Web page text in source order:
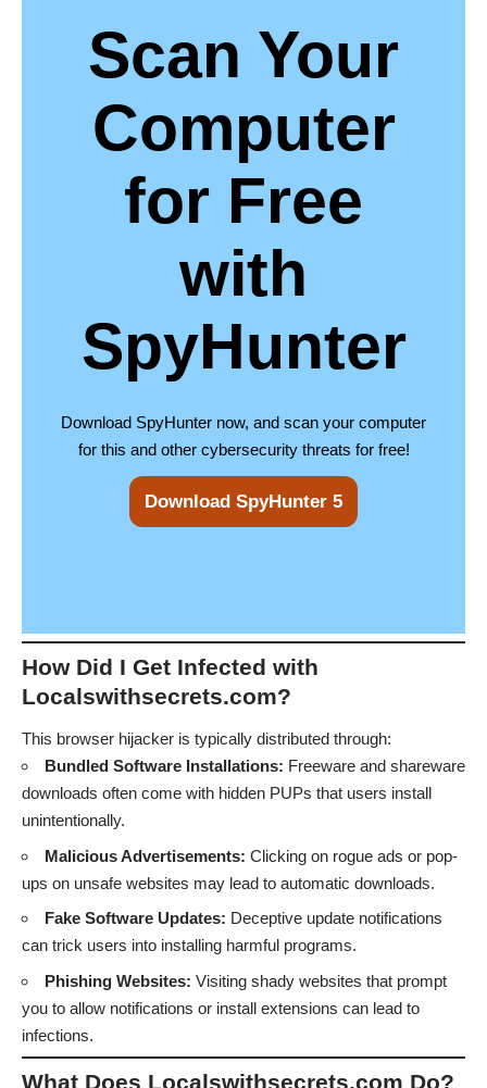
Scan Your
Computer
for Free
with
SpyHunter
Download SpyHunter now, and scan your computer
for this and other cybersecurity threats for free!
Download SpyHunter 5
How Did I Get Infected with
Localswithsecrets.com?
This browser hijacker is typically distributed through:
Bundled Software Installations: Freeware and shareware
downloads often come with hidden PUPs that users install
unintentionally.
Malicious Advertisements: Clicking on rogue ads or pop-
ups on unsafe websites may lead to automatic downloads.
Fake Software Updates: Deceptive update notifications
can trick users into installing harmful programs.
Phishing Websites: Visiting shady websites that prompt
you to allow notifications or install extensions can lead to
infections.
What Does Localswithsecrets.com Do?